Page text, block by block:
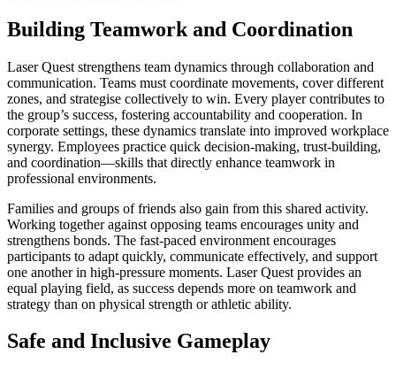
Building Teamwork and Coordination
Laser Quest strengthens team dynamics through collaboration and
communication. Teams must coordinate movements, cover different
zones, and strategise collectively to win. Every player contributes to
the group’s success, fostering accountability and cooperation. In
corporate settings, these dynamics translate into improved workplace
synergy. Employees practice quick decision-making, trust-building,
and coordination—skills that directly enhance teamwork in
professional environments.
Families and groups of friends also gain from this shared activity.
Working together against opposing teams encourages unity and
strengthens bonds. The fast-paced environment encourages
participants to adapt quickly, communicate effectively, and support
one another in high-pressure moments. Laser Quest provides an
equal playing field, as success depends more on teamwork and
strategy than on physical strength or athletic ability.
Safe and Inclusive Gameplay